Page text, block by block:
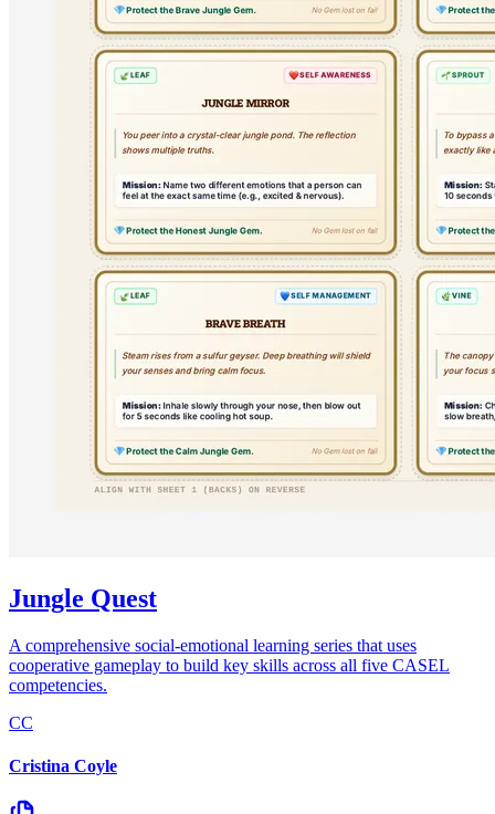
Jungle Quest
A comprehensive social-emotional learning series that uses
cooperative gameplay to build key skills across all five CASEL
competencies.
CC
Cristina Coyle